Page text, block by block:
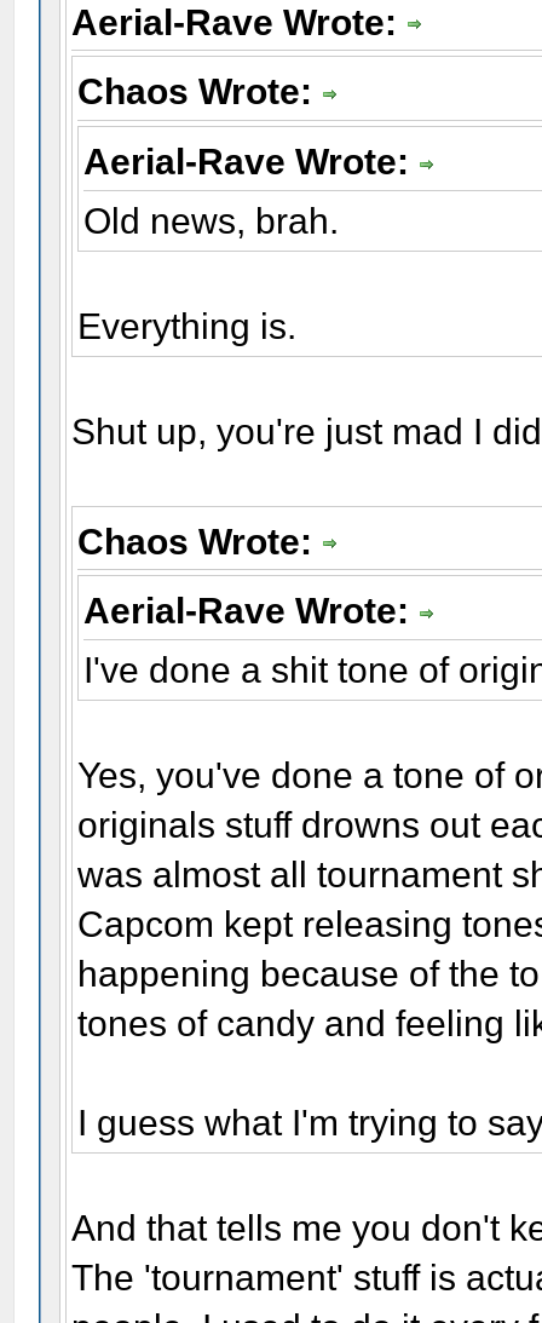
Aerial-Rave Wrote:
Chaos Wrote:
Aerial-Rave Wrote:
Old news, brah.
Everything is.
Shut up, you're just mad I
Chaos Wrote:
Aerial-Rave Wrote:
I've done a shit tone of
Yes, you've done a tone of
originals stuff drowns out
was almost all tournament
Capcom kept releasing
happening because of the
tones of candy and feeling
I guess what I'm trying to
And that tells me you don't
The 'tournament' stuff is